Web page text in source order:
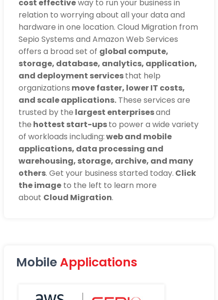
cost effectiveway to run your business in
relation to worrying about all your data and
hardware in one location. Cloud Migration from
Sepio Systems and Amazon Web Services
offers a broad set of global compute,
storage, database, analytics, application,
and deployment servicesthat help
organizations move faster, lower IT costs,
and scale applications. These services are
trusted by the largest enterprisesand
the hottest start-upsto power a wide variety
of workloads including:web and mobile
applications, data processing and
warehousing, storage, archive, and many
others. Get your business started today. Click
the image to the left to learn more
about Cloud Migration.
MobileApplications